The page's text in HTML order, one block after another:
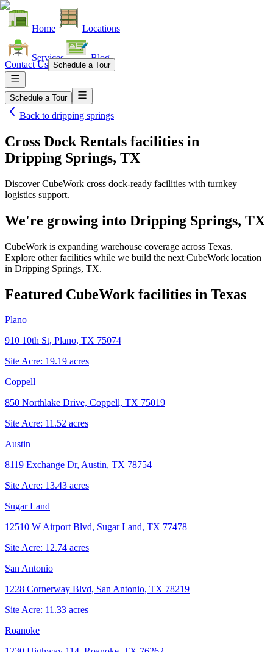
Home Locations
Services Blog
Contact Us Schedule a Tour
Schedule a Tour
Back to dripping springs
Cross Dock Rentals facilities in
Dripping Springs, TX
Discover CubeWork cross dock-ready facilities with turnkey
logistics support.
We're growing into Dripping Springs, TX
CubeWork is expanding warehouse coverage across Texas.
Explore other facilities while we build the next CubeWork location
in Dripping Springs, TX.
Featured CubeWork facilities in Texas
Plano
910 10th St, Plano, TX 75074
Site Acre: 19.19 acres
Coppell
850 Northlake Drive, Coppell, TX 75019
Site Acre: 11.52 acres
Austin
8119 Exchange Dr, Austin, TX 78754
Site Acre: 13.43 acres
Sugar Land
12510 W Airport Blvd, Sugar Land, TX 77478
Site Acre: 12.74 acres
San Antonio
1228 Cornerway Blvd, San Antonio, TX 78219
Site Acre: 11.33 acres
Roanoke